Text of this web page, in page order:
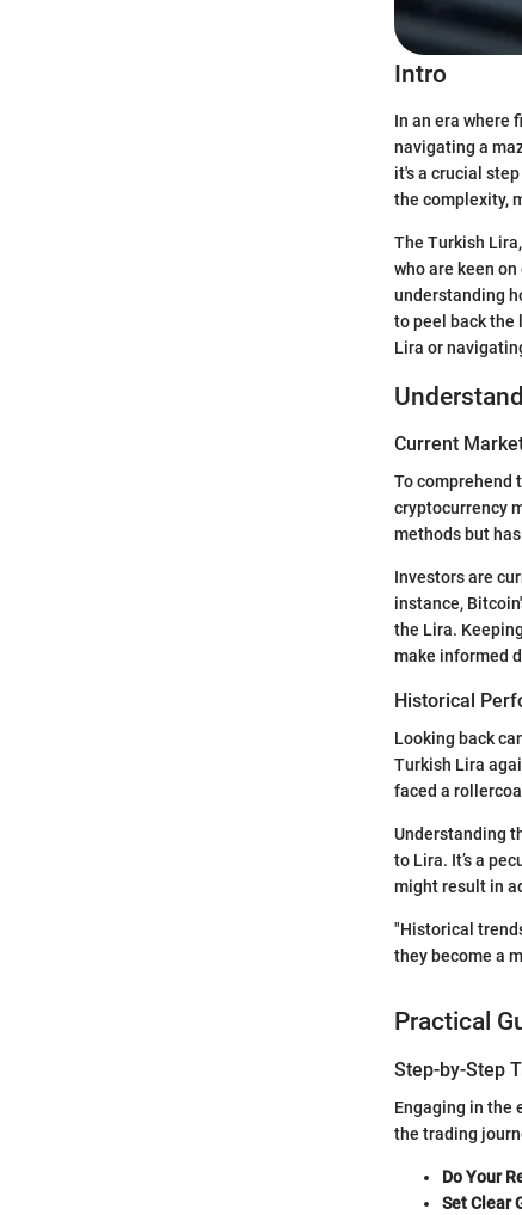
Intro
In an era where
navigating a
it's a crucial
the complexity,
The Turkish
who are keen
understanding
to peel back the
Lira or
Current
To comprehend
cryptocurrency
methods but
Investors are
instance,
the Lira.
make informed
Historical
Looking back
Turkish Lira
faced a
Understanding
to Lira. It’s a
might result in
"Historical
they become a
Practical
Step-by-Step
Engaging in the
the trading
Do Your
Set Clear